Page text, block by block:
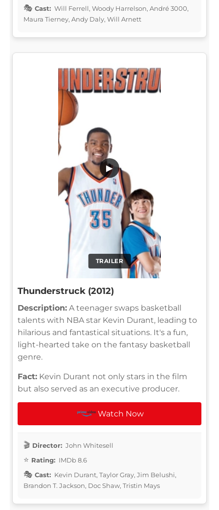
Cast: Will Ferrell, Woody Harrelson, André 3000,
Maura Tierney, Andy Daly, Will Arnett
TRAILER
▶
Thunderstruck (2012)
Description: A teenager swaps basketball
talents with NBA star Kevin Durant, leading to
hilarious and fantastical situations. It's a fun,
light-hearted take on the fantasy basketball
genre.
Fact: Kevin Durant not only stars in the film
but also served as an executive producer.
Watch Now
Director: John Whitesell
Rating: IMDb 8.6
Cast: Kevin Durant, Taylor Gray, Jim Belushi,
Brandon T. Jackson, Doc Shaw, Tristin Mays